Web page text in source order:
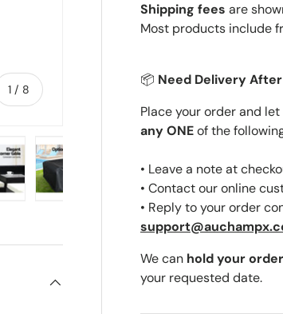
1 / of
8
Load image 6 in gallery view
Load image 7 in gallery view
Load image 8 in gallery
Shipping fees are
Most products include
📦 Need Delivery
Place your order and
any ONEof the
• Leave a note at
• Contact our online
• Reply to your order
We can hold your
your requested date.